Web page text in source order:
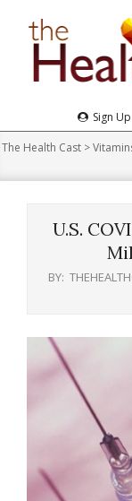
Navigation
Menu
Sign Up
The Health Cast >
U.S.
BY: